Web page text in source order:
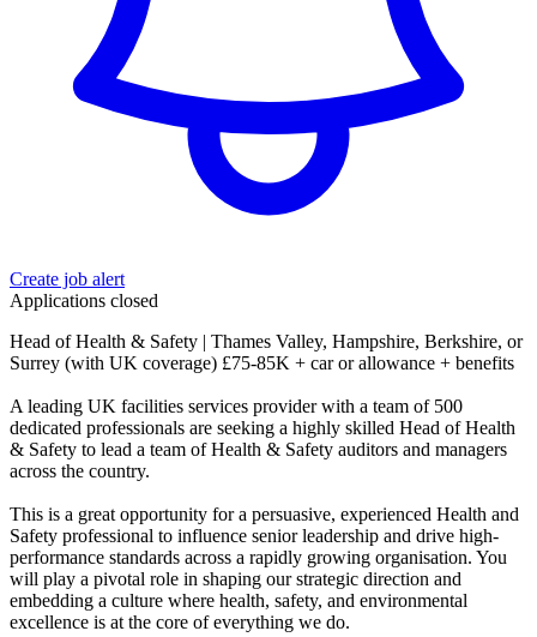
Create job alert
Applications closed
Head of Health & Safety | Thames Valley, Hampshire, Berkshire, or
Surrey (with UK coverage) £75-85K + car or allowance + benefits
A leading UK facilities services provider with a team of 500
dedicated professionals are seeking a highly skilled Head of Health
& Safety to lead a team of Health & Safety auditors and managers
across the country.
This is a great opportunity for a persuasive, experienced Health and
Safety professional to influence senior leadership and drive high-
performance standards across a rapidly growing organisation. You
will play a pivotal role in shaping our strategic direction and
embedding a culture where health, safety, and environmental
excellence is at the core of everything we do.